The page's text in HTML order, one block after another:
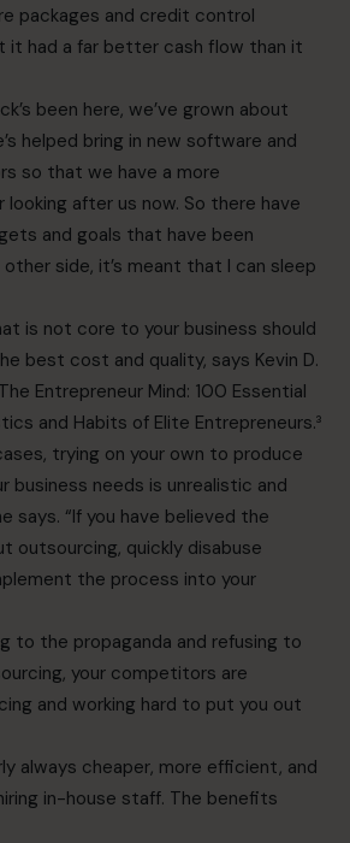
packages and credit control
it had a far better cash flow than it
been here, we’ve grown about
helped bring in new software and
so that we have a more
looking after us now. So there have
and goals that have been
side, it’s meant that I can sleep
is not core to your business should
best cost and quality, says Kevin D.
Entrepreneur Mind: 100 Essential
and Habits of Elite Entrepreneurs.³
trying on your own to produce
business needs is unrealistic and
says. “If you have believed the
outsourcing, quickly disabuse
the process into your
to the propaganda and refusing to
your competitors are
and working hard to put you out
always cheaper, more efficient, and
in-house staff. The benefits